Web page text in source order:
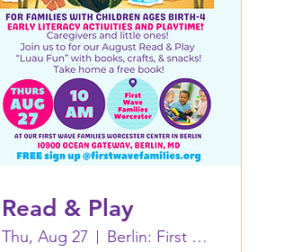
Read & Play
Thu, Aug 27 Berlin: First Wave Families Worcester